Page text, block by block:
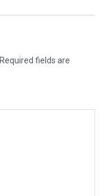
Required fields are